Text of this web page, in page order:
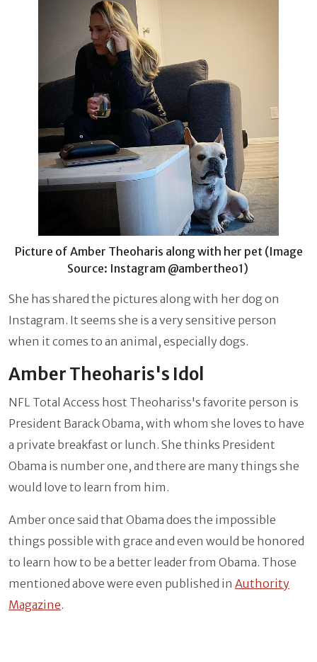
Picture of Amber Theoharis along with her pet (Image
Source: Instagram @ambertheo1)
She has shared the pictures along with her dog on
Instagram. It seems she is a very sensitive person
when it comes to an animal, especially dogs.
Amber Theoharis's Idol
NFL Total Access host Theohariss's favorite person is
President Barack Obama, with whom she loves to have
a private breakfast or lunch. She thinks President
Obama is number one, and there are many things she
would love to learn from him.
Amber once said that Obama does the impossible
things possible with grace and even would be honored
to learn how to be a better leader from Obama. Those
mentioned above were even published in Authority
Magazine.